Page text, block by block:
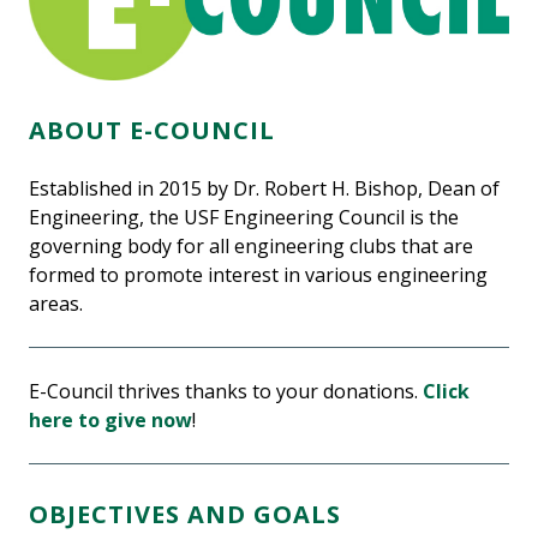
ABOUT E-COUNCIL
Established in 2015 by Dr. Robert H. Bishop, Dean of
Engineering, the USF Engineering Council is the
governing body for all engineering clubs that are
formed to promote interest in various engineering
areas.
E-Council thrives thanks to your donations. Click
here to give now!
OBJECTIVES AND GOALS